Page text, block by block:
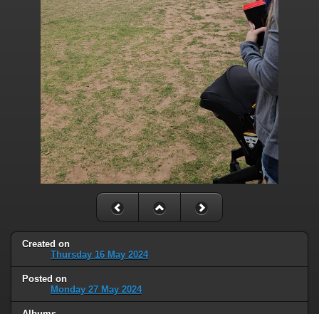
Created on
Thursday 16 May 2024
Posted on
Monday 27 May 2024